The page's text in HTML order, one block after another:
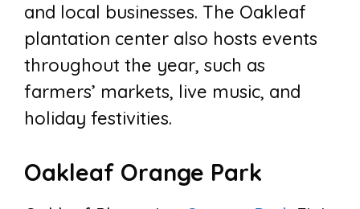
and local businesses. The Oakleaf
plantation center also hosts events
throughout the year, such as
farmers’ markets, live music, and
holiday festivities.
Oakleaf Orange Park